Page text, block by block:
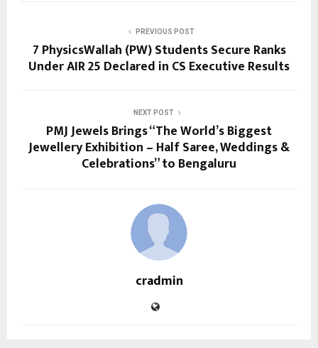
PREVIOUS POST
7 PhysicsWallah (PW) Students Secure Ranks
Under AIR 25 Declared in CS Executive Results
NEXT POST
PMJ Jewels Brings “The World’s Biggest
Jewellery Exhibition – Half Saree, Weddings &
Celebrations” to Bengaluru
cradmin